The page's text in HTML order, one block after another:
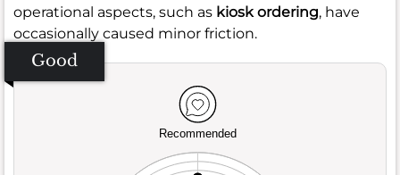
operational aspects, such as kiosk ordering, have
occasionally caused minor friction.
Good
Recommended